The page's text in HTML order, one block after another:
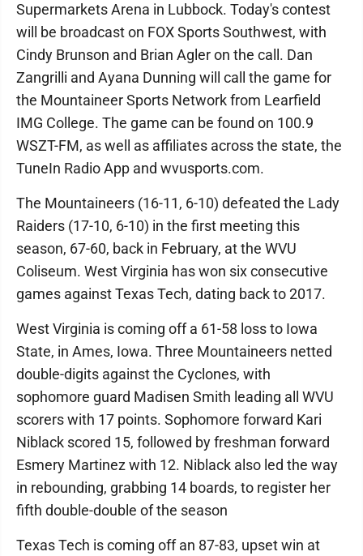
Supermarkets Arena in Lubbock. Today's contest
will be broadcast on FOX Sports Southwest, with
Cindy Brunson and Brian Agler on the call. Dan
Zangrilli and Ayana Dunning will call the game for
the Mountaineer Sports Network from Learfield
IMG College. The game can be found on 100.9
WSZT-FM, as well as affiliates across the state, the
TuneIn Radio App and wvusports.com.
The Mountaineers (16-11, 6-10) defeated the Lady
Raiders (17-10, 6-10) in the first meeting this
season, 67-60, back in February, at the WVU
Coliseum. West Virginia has won six consecutive
games against Texas Tech, dating back to 2017.
West Virginia is coming off a 61-58 loss to Iowa
State, in Ames, Iowa. Three Mountaineers netted
double-digits against the Cyclones, with
sophomore guard Madisen Smith leading all WVU
scorers with 17 points. Sophomore forward Kari
Niblack scored 15, followed by freshman forward
Esmery Martinez with 12. Niblack also led the way
in rebounding, grabbing 14 boards, to register her
fifth double-double of the season
Texas Tech is coming off an 87-83, upset win at